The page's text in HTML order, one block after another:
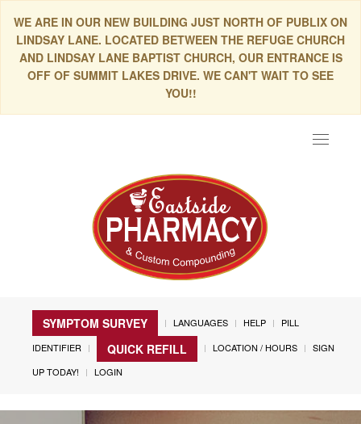
WE ARE IN OUR NEW BUILDING JUST NORTH OF PUBLIX ON
LINDSAY LANE. LOCATED BETWEEN THE REFUGE CHURCH
AND LINDSAY LANE BAPTIST CHURCH, OUR ENTRANCE IS
OFF OF SUMMIT LAKES DRIVE. WE CAN'T WAIT TO SEE
YOU!!
Toggle
SYMPTOM SURVEY LANGUAGES HELP
PILL
IDENTIFIER
QUICK REFILL LOCATION / HOURS
SIGN
UP TODAY!
LOGIN